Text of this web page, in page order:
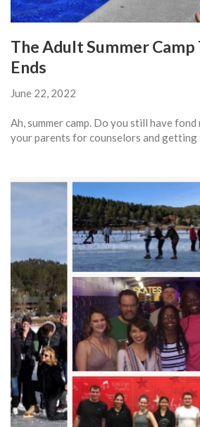
The Adult Summer
Ends
June 22, 2022
Ah, summer camp. Do you still have
your parents for counselors and getting